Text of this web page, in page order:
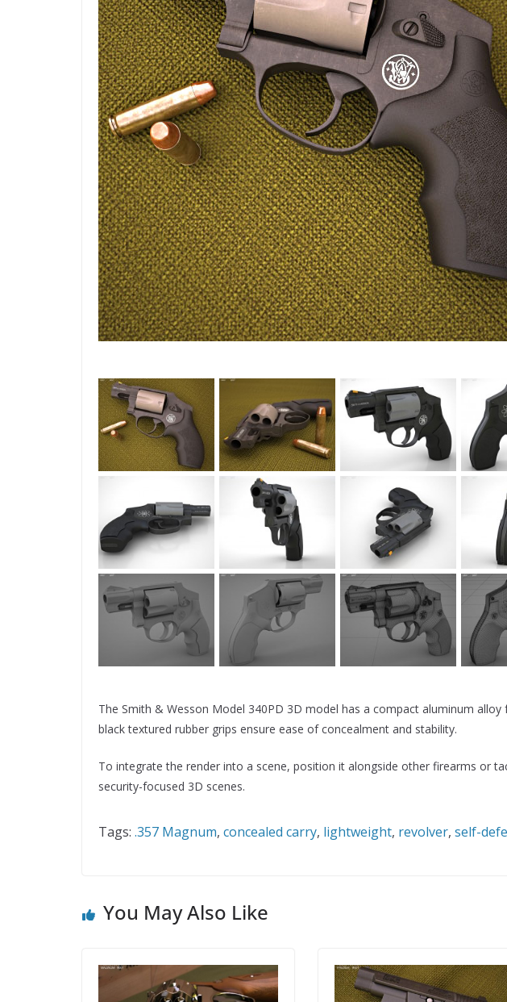
The Smith & Wesson Model 340PD 3D model has a compact aluminum
black textured rubber grips ensure ease of concealment and stability.
To integrate the render into a scene, position it alongside other firearms or
security-focused 3D scenes.
Tags: .357 Magnum, concealed carry, lightweight, revolver, self-
You May Also Like